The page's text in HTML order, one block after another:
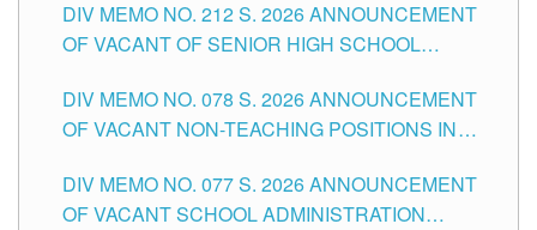
CITY
DIV MEMO NO. 212 S. 2026 ANNOUNCEMENT
OF VACANT OF SENIOR HIGH SCHOOL
TUGUEGARAO CITY
DIV MEMO NO. 078 S. 2026 ANNOUNCEMENT
OF VACANT NON-TEACHING POSITIONS IN
CITY
DIV MEMO NO. 077 S. 2026 ANNOUNCEMENT
OF VACANT SCHOOL ADMINISTRATION